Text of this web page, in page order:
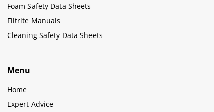
Foam Safety Data Sheets
Filtrite Manuals
Cleaning Safety Data Sheets
Menu
Home
Expert Advice